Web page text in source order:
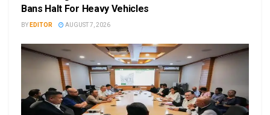
Bans Halt For Heavy Vehicles
BY EDITOR AUGUST 7, 2026